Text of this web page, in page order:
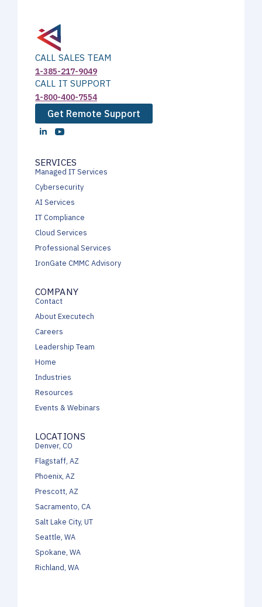
CALL SALES TEAM
1-385-217-9049
CALL IT SUPPORT
1-800-400-7554
Get Remote Support
SERVICES
Managed IT Services
Cybersecurity
AI Services
IT Compliance
Cloud Services
Professional Services
IronGate CMMC Advisory
COMPANY
Contact
About Executech
Careers
Leadership Team
Home
Industries
Resources
Events & Webinars
LOCATIONS
Denver, CO
Flagstaff, AZ
Phoenix, AZ
Prescott, AZ
Sacramento, CA
Salt Lake City, UT
Seattle, WA
Spokane, WA
Richland, WA